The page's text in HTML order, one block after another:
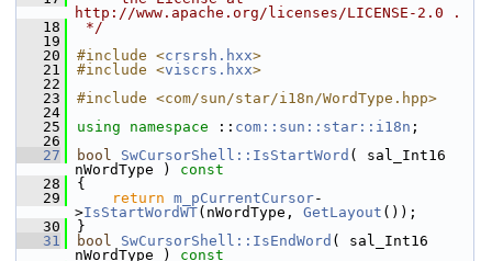
http://www.apache.org/licenses/LICENSE-2.0 .
   18
*/
   19
   20
#include <crsrsh.hxx>
   21
#include <viscrs.hxx>
   22
   23
#include <com/sun/star/i18n/WordType.hpp>
   24
   25
using namespace :: com::sun::star::i18n ;
   26
   27
bool SwCursorShell::IsStartWord ( sal_Int16
nWordType )
const
   28
{
   29
return m_pCurrentCursor-
>IsStartWordWT(nWordType, GetLayout ());
   30
}
   31
bool SwCursorShell::IsEndWord ( sal_Int16
nWordType )
const